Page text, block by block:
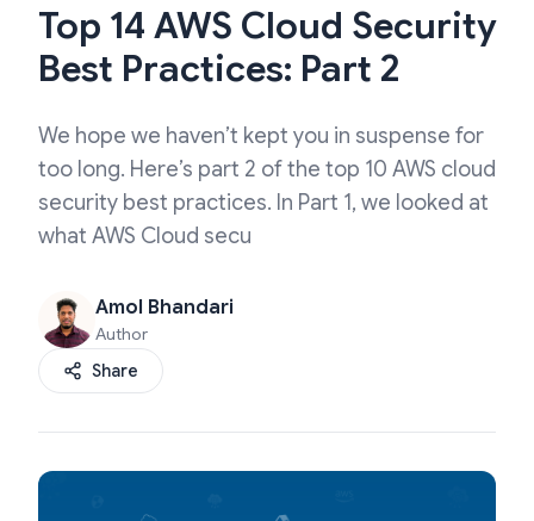
Top 14 AWS Cloud Security
Best Practices: Part 2
We hope we haven’t kept you in suspense for
too long. Here’s part 2 of the top 10 AWS cloud
security best practices. In Part 1, we looked at
what AWS Cloud secu
Amol Bhandari
Author
Share